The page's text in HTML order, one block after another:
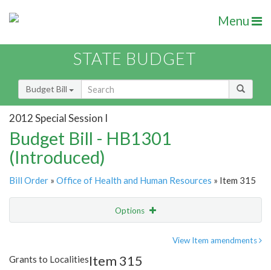
Menu
STATE BUDGET
Budget Bill
2012 Special Session I
Budget Bill - HB1301
(Introduced)
Bill Order » Office of Health and Human Resources » Item 315
Options
Item Lookup
View Item amendments
Grants to LocalitiesItem 315